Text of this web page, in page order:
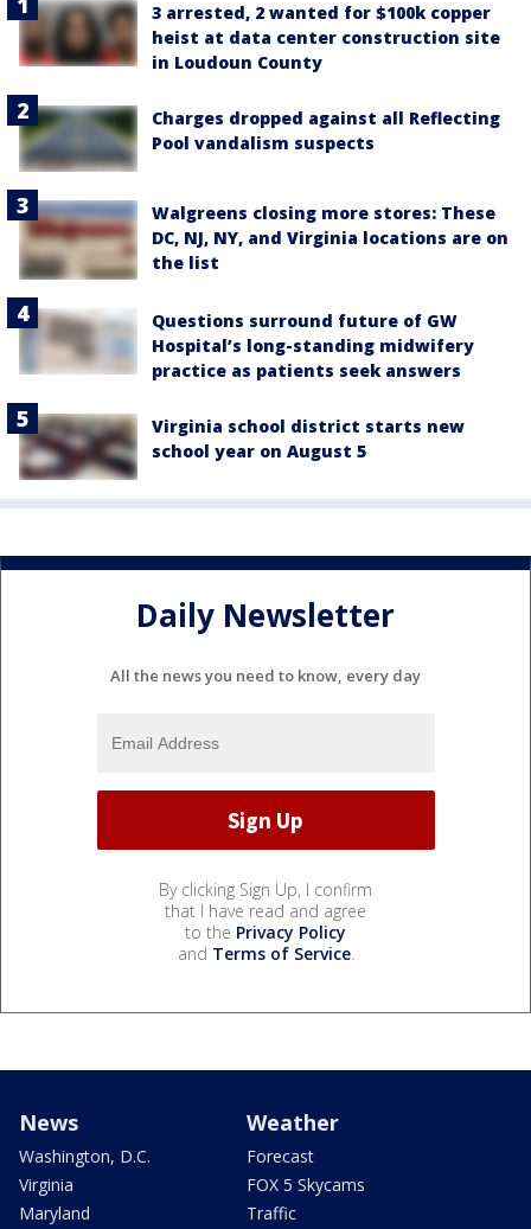
3 arrested, 2 wanted for $100k copper
heist at data center construction site
in Loudoun County
Charges dropped against all Reflecting
Pool vandalism suspects
Walgreens closing more stores: These
DC, NJ, NY, and Virginia locations are on
the list
Questions surround future of GW
Hospital’s long-standing midwifery
practice as patients seek answers
Virginia school district starts new
school year on August 5
Daily Newsletter
All the news you need to know, every day
By clicking Sign Up, I confirm
that I have read and agree
to the Privacy Policy
and Terms of Service.
News
Washington, D.C.
Virginia
Maryland
Weather
Forecast
FOX 5 Skycams
Traffic